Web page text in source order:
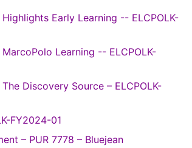
Early Learning -- ELCPOLK-
Learning -- ELCPOLK-
Discovery Source – ELCPOLK-
FY2024-01
– PUR 7778 – Bluejean